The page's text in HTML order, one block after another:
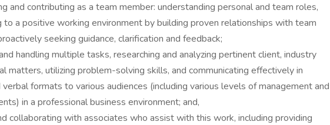
and contributing as a team member: understanding personal and team roles,
to a positive working environment by building proven relationships with team
seeking guidance, clarification and feedback;
handling multiple tasks, researching and analyzing pertinent client, industry
matters, utilizing problem-solving skills, and communicating effectively in
formats to various audiences (including various levels of management and
in a professional business environment; and,
collaborating with associates who assist with this work, including providing